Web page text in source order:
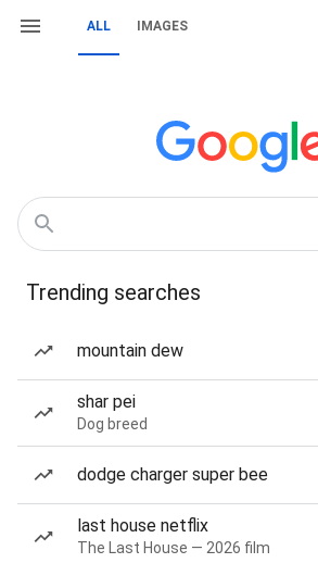
ALL IMAGES
Trending searches
mountain dew
shar pei
Dog breed
dodge charger super bee
last house netflix
The Last House — 2026 film